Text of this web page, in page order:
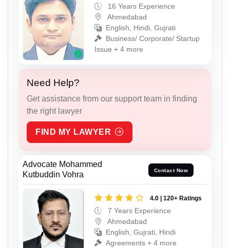
16 Years Experience
Ahmedabad
English, Hindi, Gujrati
Business/ Corporate/ Startup
Issue + 4 more
Need Help?
Get assistance from our support team in finding
the right lawyer
FIND MY LAWYER
Advocate Mohammed
Kutbuddin Vohra
Contact Now
4.0 | 120+ Ratings
7 Years Experience
Ahmedabad
English, Gujrati, Hindi
Agreements + 4 more